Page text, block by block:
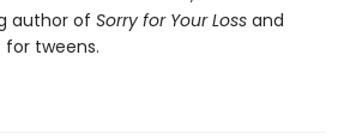
author of Sorry for Your Loss and
for tweens.